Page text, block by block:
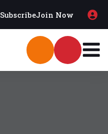
SubscribeJoin Now